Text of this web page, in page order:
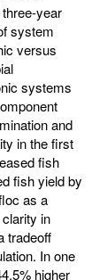
year
system
versus
systems
and
in the first
fish
fish yield by
as a
in
tradeoff
In one
higher